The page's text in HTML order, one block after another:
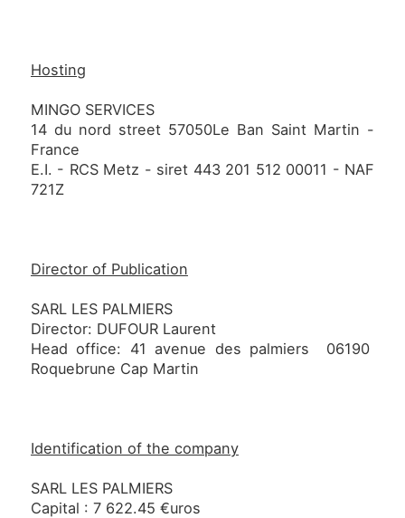
Hosting
MINGO SERVICES
14 du nord street 57050Le Ban Saint Martin -
France
E.I. - RCS Metz - siret 443 201 512 00011 - NAF
721Z
Director of Publication
SARL LES PALMIERS
Director: DUFOUR Laurent
Head office: 41 avenue des palmiers 06190
Roquebrune Cap Martin
Identification of the company
SARL LES PALMIERS
Capital : 7 622.45 €uros